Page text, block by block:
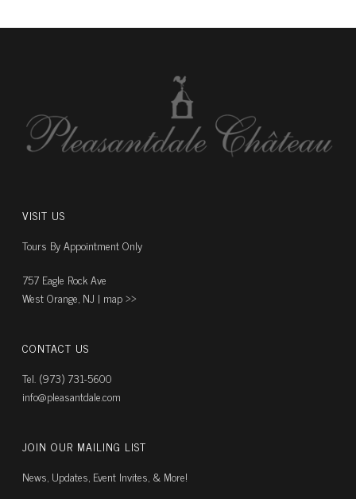
VISIT US
Tours By Appointment Only
757 Eagle Rock Ave
West Orange, NJ | map ››
CONTACT US
Tel. (973) 731-5600
info@pleasantdale.com
JOIN OUR MAILING LIST
News, Updates, Event Invites, & More!